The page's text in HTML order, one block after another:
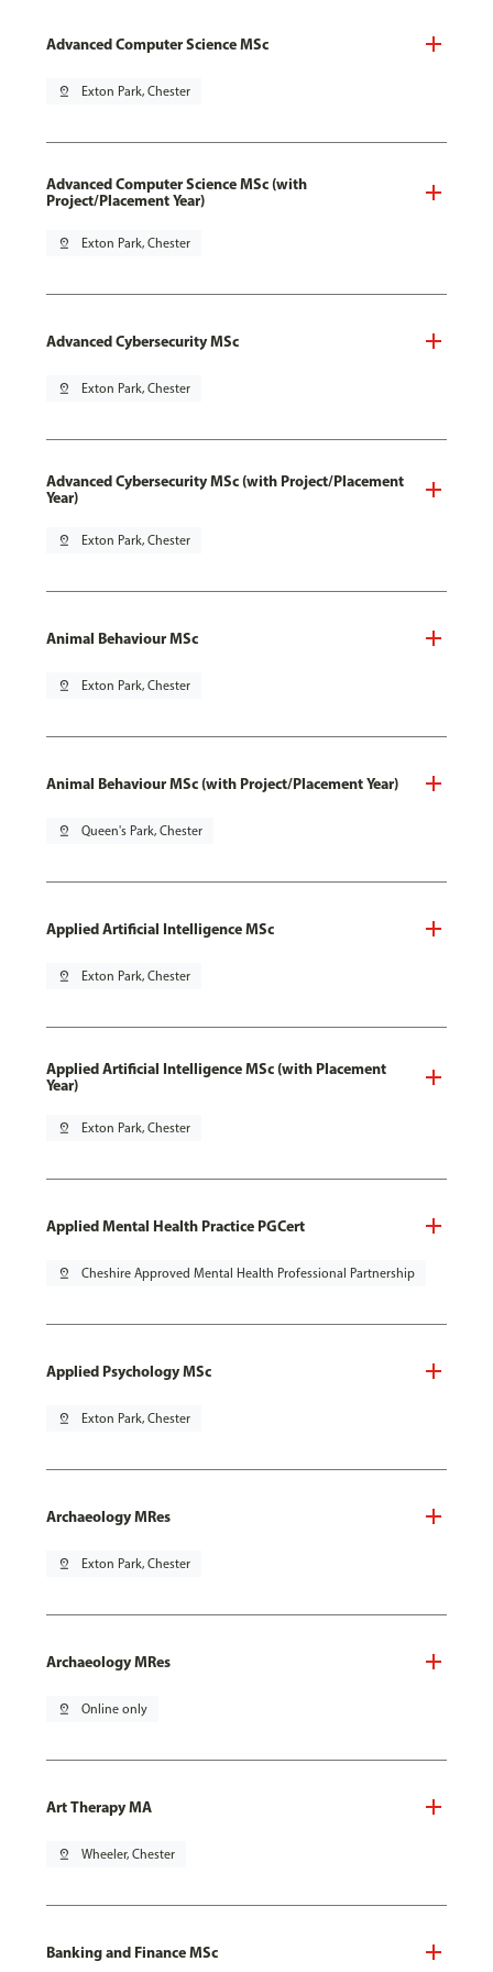
Advanced Computer Science MSc
pin_drop Exton Park, Chester
Advanced Computer Science MSc (with
Project/Placement Year)
pin_drop Exton Park, Chester
Advanced Cybersecurity MSc
pin_drop Exton Park, Chester
Advanced Cybersecurity MSc (with Project/Placement
Year)
pin_drop Exton Park, Chester
Animal Behaviour MSc
pin_drop Exton Park, Chester
Animal Behaviour MSc (with Project/Placement Year)
pin_drop Queen's Park, Chester
Applied Artificial Intelligence MSc
pin_drop Exton Park, Chester
Applied Artificial Intelligence MSc (with Placement
Year)
pin_drop Exton Park, Chester
Applied Mental Health Practice PGCert
pin_drop Cheshire Approved Mental Health Professional Partnership
Applied Psychology MSc
pin_drop Exton Park, Chester
Archaeology MRes
pin_drop Exton Park, Chester
Archaeology MRes
pin_drop Online only
Art Therapy MA
pin_drop Wheeler, Chester
Banking and Finance MSc